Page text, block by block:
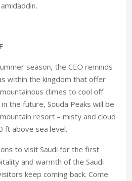
season, the CEO reminds
within the kingdom that offer
climes to cool off.
the future, Souda Peaks will be
resort – misty and cloud
ft above sea level.
to visit Saudi for the first
and warmth of the Saudi
keep coming back. Come